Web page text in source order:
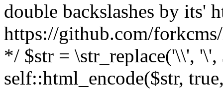
double backslashes by its'
https://github.com/
*/ $str = \str_replace('\\',
self::html_encode($str,